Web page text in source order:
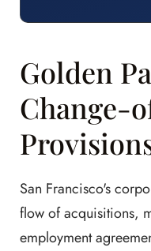
Golden
Change-
San Francisco's
flow of acquisitions,
employment